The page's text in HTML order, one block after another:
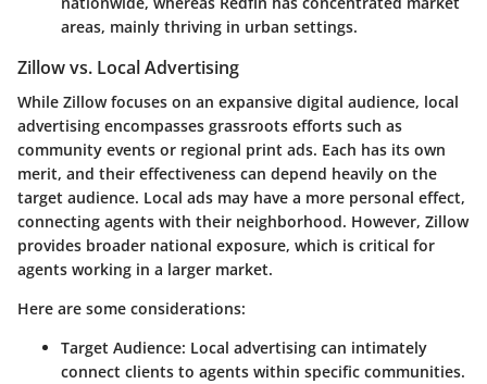
areas, mainly thriving in urban settings.
Zillow vs. Local Advertising
While Zillow focuses on an expansive digital audience, local
advertising encompasses grassroots efforts such as
community events or regional print ads. Each has its own
merit, and their effectiveness can depend heavily on the
target audience. Local ads may have a more personal effect,
connecting agents with their neighborhood. However, Zillow
provides broader national exposure, which is critical for
agents working in a larger market.
Here are some considerations:
Target Audience: Local advertising can intimately
connect clients to agents within specific communities.